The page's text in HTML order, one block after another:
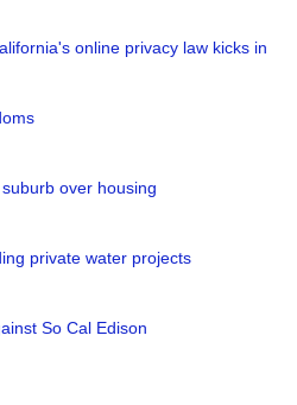
online privacy law kicks in
over housing
private water projects
So Cal Edison